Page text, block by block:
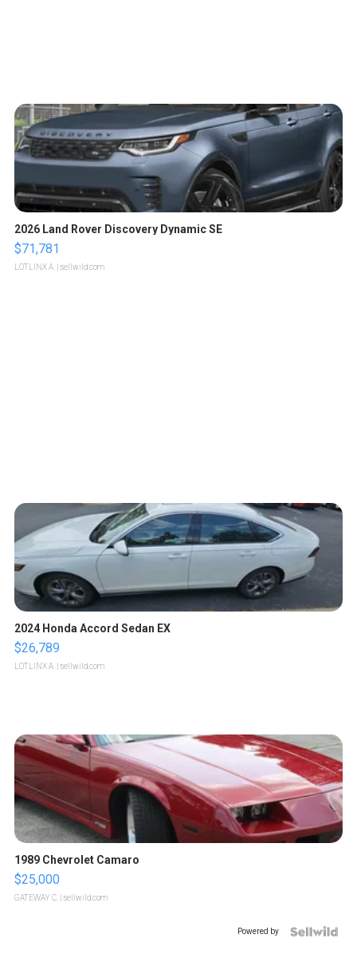
2026 Land Rover Discovery Dynamic SE
$71,781
LOTLINX A. | sellwild.com
2024 Honda Accord Sedan EX
$26,789
LOTLINX A. | sellwild.com
1989 Chevrolet Camaro
$25,000
GATEWAY C. | sellwild.com
Powered by